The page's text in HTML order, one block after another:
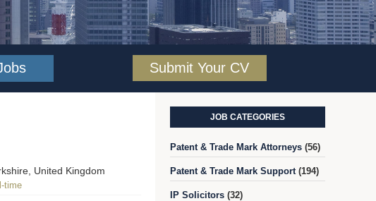
Submit Your CV
United Kingdom
time
JOB CATEGORIES
Patent & Trade Mark Attorneys (56)
Patent & Trade Mark Support (194)
IP Solicitors (32)